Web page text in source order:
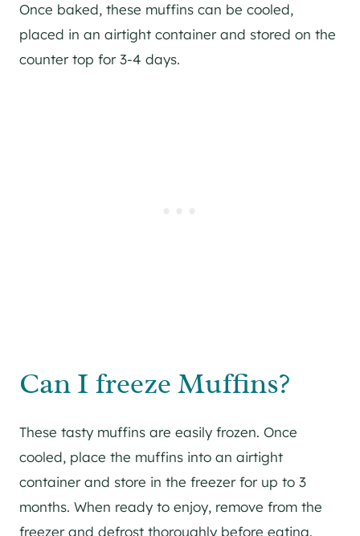
Once baked, these muffins can be cooled,
placed in an airtight container and stored on the
counter top for 3-4 days.
Can I freeze Muffins?
These tasty muffins are easily frozen. Once
cooled, place the muffins into an airtight
container and store in the freezer for up to 3
months. When ready to enjoy, remove from the
freezer and defrost thoroughly before eating.